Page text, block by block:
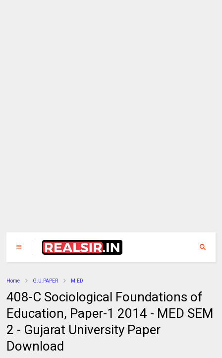
Home G.U.PAPER M.ED
408-C Sociological Foundations of
Education, Paper-1 2014 - MED SEM
2 - Gujarat University Paper
Download